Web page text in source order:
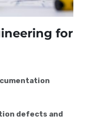
for
defects and